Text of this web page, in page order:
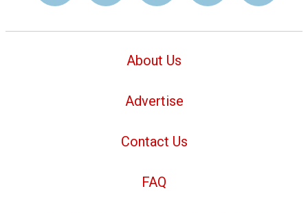
About Us
Advertise
Contact Us
FAQ